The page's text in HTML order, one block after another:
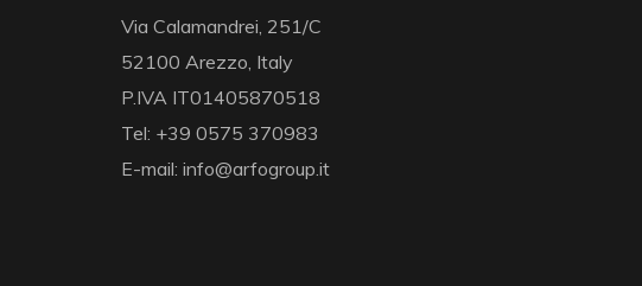
Via Calamandrei, 251/C
52100 Arezzo, Italy
P.IVA IT01405870518
Tel: +39 0575 370983
E-mail: info@arfogroup.it